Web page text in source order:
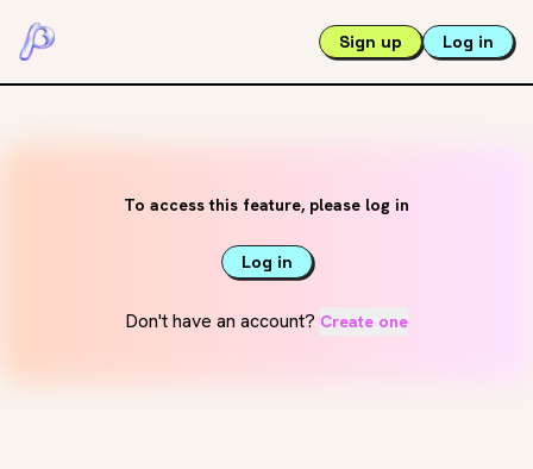
Sign up Log in
To access this feature, please log in
Log in
Don't have an account? Create one